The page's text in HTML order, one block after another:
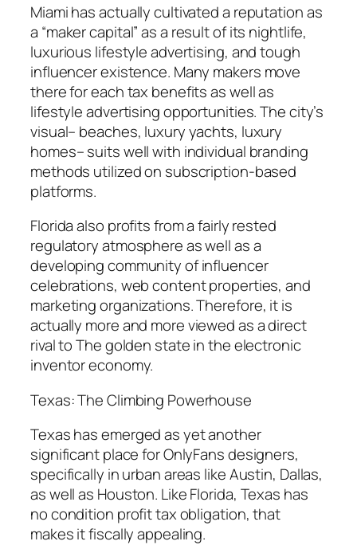
Miami has actually cultivated a reputation as
a “maker capital” as a result of its nightlife,
luxurious lifestyle advertising, and tough
influencer existence. Many makers move
there for each tax benefits as well as
lifestyle advertising opportunities. The city’s
visual– beaches, luxury yachts, luxury
homes– suits well with individual branding
methods utilized on subscription-based
platforms.
Florida also profits from a fairly rested
regulatory atmosphere as well as a
developing community of influencer
celebrations, web content properties, and
marketing organizations. Therefore, it is
actually more and more viewed as a direct
rival to The golden state in the electronic
inventor economy.
Texas: The Climbing Powerhouse
Texas has emerged as yet another
significant place for OnlyFans designers,
specifically in urban areas like Austin, Dallas,
as well as Houston. Like Florida, Texas has
no condition profit tax obligation, that
makes it fiscally appealing.